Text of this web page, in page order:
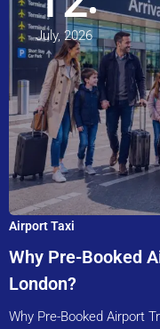
July, 2026
Airport Taxi
Why Pre-Booked
London?
Why Pre-Booked Airport